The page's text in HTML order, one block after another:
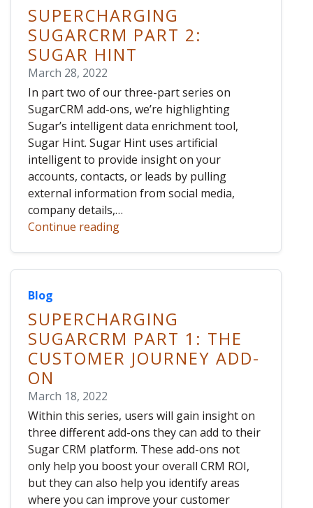
SUPERCHARGING
SUGARCRM PART 2:
SUGAR HINT
March 28, 2022
In part two of our three-part series on
SugarCRM add-ons, we’re highlighting
Sugar’s intelligent data enrichment tool,
Sugar Hint. Sugar Hint uses artificial
intelligent to provide insight on your
accounts, contacts, or leads by pulling
external information from social media,
company details,…
Continue reading
Blog
SUPERCHARGING
SUGARCRM PART 1: THE
CUSTOMER JOURNEY ADD-
ON
March 18, 2022
Within this series, users will gain insight on
three different add-ons they can add to their
Sugar CRM platform. These add-ons not
only help you boost your overall CRM ROI,
but they can also help you identify areas
where you can improve your customer